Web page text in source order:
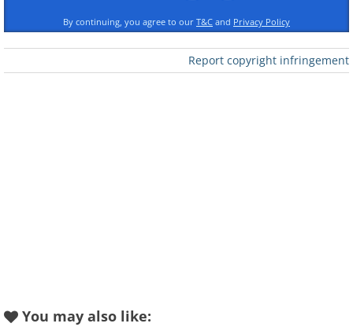
Matterhorn - Switzerland
By continuing, you agree to our T&C and Privacy Policy
Report copyright infringement
You may also like: